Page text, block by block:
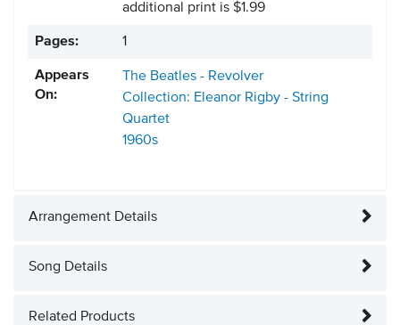
additional print is $1.99
Pages: 1
Appears
On:
The Beatles - Revolver
Collection: Eleanor Rigby - String
Quartet
1960s
Arrangement Details
Song Details
Related Products